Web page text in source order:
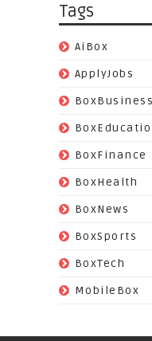
Tags
AiBox
ApplyJobs
BoxBusiness
BoxFinance
BoxHealth
BoxNews
BoxSports
BoxTech
MobileBox